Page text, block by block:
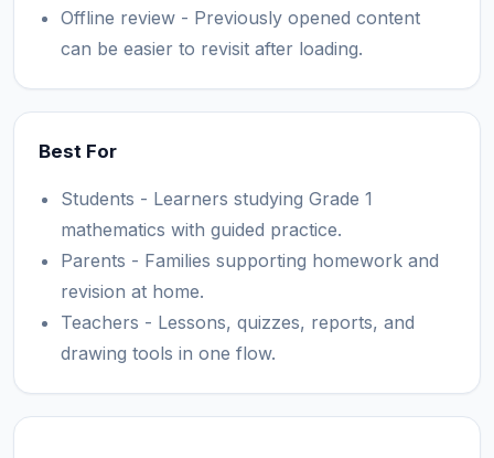
Offline review - Previously opened content
can be easier to revisit after loading.
Best For
Students - Learners studying Grade 1
mathematics with guided practice.
Parents - Families supporting homework and
revision at home.
Teachers - Lessons, quizzes, reports, and
drawing tools in one flow.